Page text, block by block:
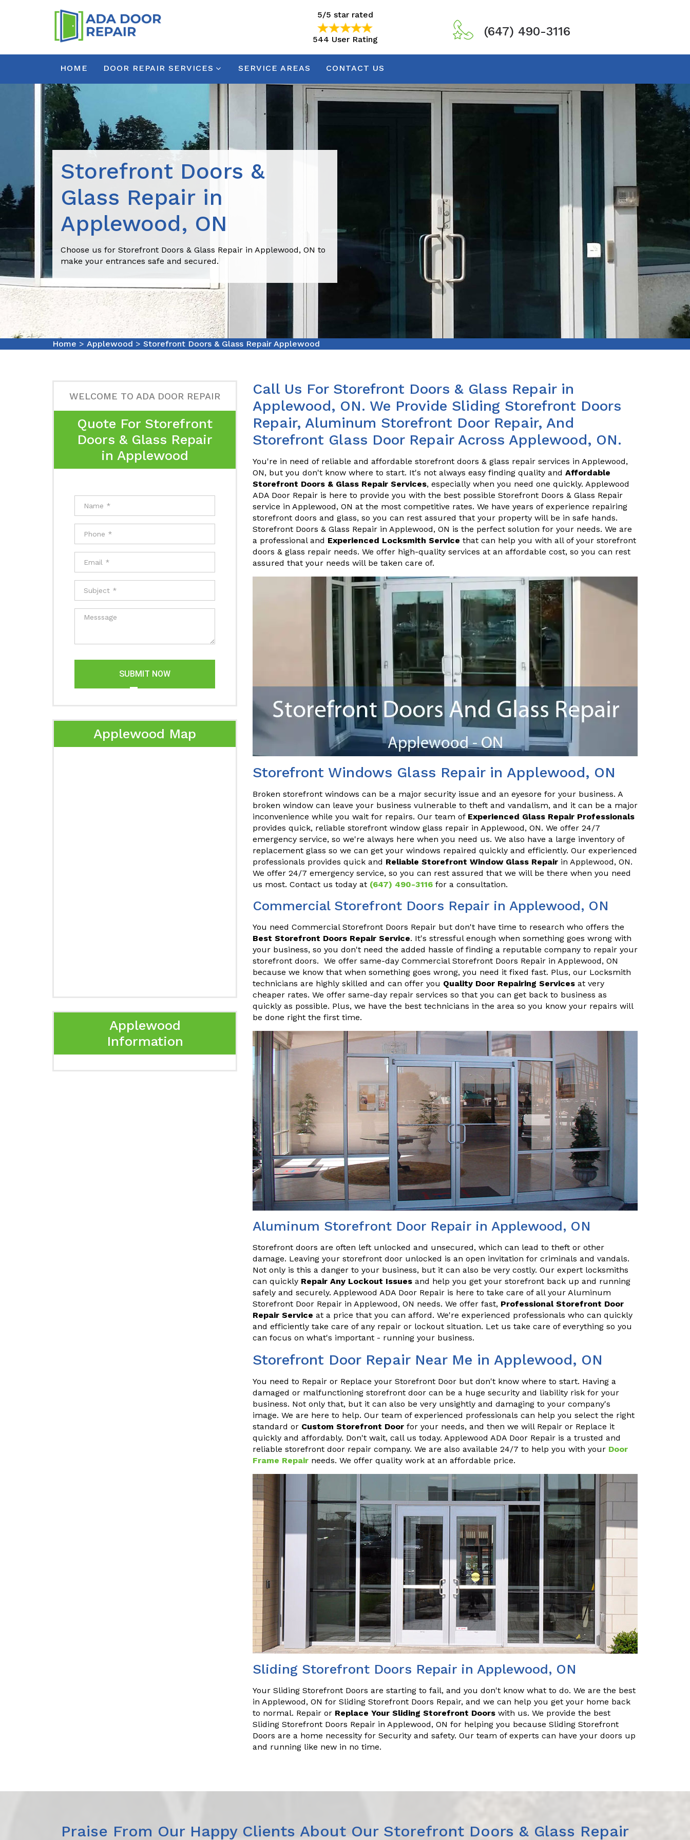
544 User Rating
5/5 star rated
544 User Rating
(647) 490-3116
HOME DOOR REPAIR SERVICES SERVICE AREAS CONTACT US
Storefront Doors &
Glass Repair in
Applewood, ON
Choose us for Storefront Doors & Glass Repair in Applewood, ON to
make your entrances safe and secured.
Home > Applewood > Storefront Doors & Glass Repair Applewood
WELCOME TO ADA DOOR REPAIR
Quote For Storefront
Doors & Glass Repair
in Applewood
SUBMIT NOW
Applewood Map
Applewood
Information
Call Us For Storefront Doors & Glass Repair in
Applewood, ON. We Provide Sliding Storefront Doors
Repair, Aluminum Storefront Door Repair, And
Storefront Glass Door Repair Across Applewood, ON.
You're in need of reliable and affordable storefront doors & glass repair services in Applewood,
ON, but you don't know where to start. It's not always easy finding quality and Affordable
Storefront Doors & Glass Repair Services, especially when you need one quickly. Applewood
ADA Door Repair is here to provide you with the best possible Storefront Doors & Glass Repair
service in Applewood, ON at the most competitive rates. We have years of experience repairing
storefront doors and glass, so you can rest assured that your property will be in safe hands.
Storefront Doors & Glass Repair in Applewood, ON is the perfect solution for your needs. We are
a professional and Experienced Locksmith Service that can help you with all of your storefront
doors & glass repair needs. We offer high-quality services at an affordable cost, so you can rest
assured that your needs will be taken care of.
Storefront Windows Glass Repair in Applewood, ON
Broken storefront windows can be a major security issue and an eyesore for your business. A
broken window can leave your business vulnerable to theft and vandalism, and it can be a major
inconvenience while you wait for repairs. Our team of Experienced Glass Repair Professionals
provides quick, reliable storefront window glass repair in Applewood, ON. We offer 24/7
emergency service, so we're always here when you need us. We also have a large inventory of
replacement glass so we can get your windows repaired quickly and efficiently. Our experienced
professionals provides quick and Reliable Storefront Window Glass Repair in Applewood, ON.
We offer 24/7 emergency service, so you can rest assured that we will be there when you need
us most. Contact us today at (647) 490-3116 for a consultation.
Commercial Storefront Doors Repair in Applewood, ON
You need Commercial Storefront Doors Repair but don't have time to research who offers the
Best Storefront Doors Repair Service. It's stressful enough when something goes wrong with
your business, so you don't need the added hassle of finding a reputable company to repair your
storefront doors. We offer same-day Commercial Storefront Doors Repair in Applewood, ON
because we know that when something goes wrong, you need it fixed fast. Plus, our Locksmith
technicians are highly skilled and can offer you Quality Door Repairing Services at very
cheaper rates. We offer same-day repair services so that you can get back to business as
quickly as possible. Plus, we have the best technicians in the area so you know your repairs will
be done right the first time.
Aluminum Storefront Door Repair in Applewood, ON
Storefront doors are often left unlocked and unsecured, which can lead to theft or other
damage. Leaving your storefront door unlocked is an open invitation for criminals and vandals.
Not only is this a danger to your business, but it can also be very costly. Our expert locksmiths
can quickly Repair Any Lockout Issues and help you get your storefront back up and running
safely and securely. Applewood ADA Door Repair is here to take care of all your Aluminum
Storefront Door Repair in Applewood, ON needs. We offer fast, Professional Storefront Door
Repair Service at a price that you can afford. We're experienced professionals who can quickly
and efficiently take care of any repair or lockout situation. Let us take care of everything so you
can focus on what's important - running your business.
Storefront Door Repair Near Me in Applewood, ON
You need to Repair or Replace your Storefront Door but don't know where to start. Having a
damaged or malfunctioning storefront door can be a huge security and liability risk for your
business. Not only that, but it can also be very unsightly and damaging to your company's
image. We are here to help. Our team of experienced professionals can help you select the right
standard or Custom Storefront Door for your needs, and then we will Repair or Replace it
quickly and affordably. Don't wait, call us today. Applewood ADA Door Repair is a trusted and
reliable storefront door repair company. We are also available 24/7 to help you with your Door
Frame Repair needs. We offer quality work at an affordable price.
Sliding Storefront Doors Repair in Applewood, ON
Your Sliding Storefront Doors are starting to fail, and you don't know what to do. We are the best
in Applewood, ON for Sliding Storefront Doors Repair, and we can help you get your home back
to normal. Repair or Replace Your Sliding Storefront Doors with us. We provide the best
Sliding Storefront Doors Repair in Applewood, ON for helping you because Sliding Storefront
Doors are a home necessity for Security and safety. Our team of experts can have your doors up
and running like new in no time.
Praise From Our Happy Clients About Our Storefront Doors & Glass Repair